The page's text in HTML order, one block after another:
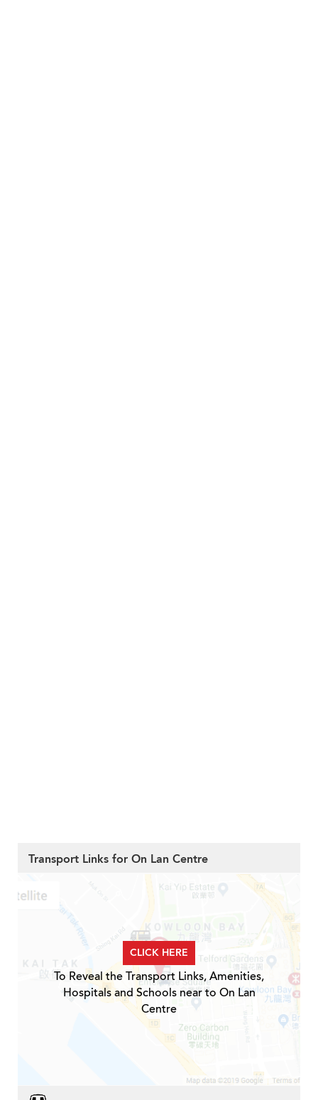
Transport Links for On Lan Centre
CLICK HERE
To Reveal the Transport Links, Amenities,
Hospitals and Schools near to On Lan
Centre